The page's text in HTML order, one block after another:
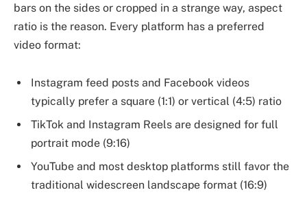
bars on the sides or cropped in a strange way, aspect
ratio is the reason. Every platform has a preferred
video format:
Instagram feed posts and Facebook videos
typically prefer a square (1:1) or vertical (4:5) ratio
TikTok and Instagram Reels are designed for full
portrait mode (9:16)
YouTube and most desktop platforms still favor the
traditional widescreen landscape format (16:9)